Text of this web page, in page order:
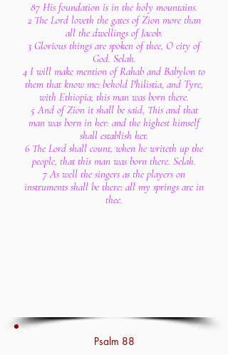
87 His foundation is in the holy mountains.
2 The Lord loveth the gates of Zion more than
all the dwellings of Jacob.
3 Glorious things are spoken of thee, O city of
God. Selah.
4 I will make mention of Rahab and Babylon to
them that know me: behold Philistia, and Tyre,
with Ethiopia; this man was born there.
5 And of Zion it shall be said, This and that
man was born in her: and the highest himself
shall establish her.
6 The Lord shall count, when he writeth up the
people, that this man was born there. Selah.
7 As well the singers as the players on
instruments shall be there: all my springs are in
thee.
Psalm 88